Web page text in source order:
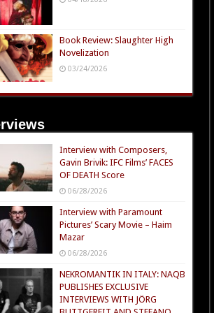
Book Review: Slaughter High
Novelization
03/24/2026
Interview with Composers,
Gavin Brivik: IFC Films’ FACES
OF DEATH Score
06/28/2026
Interview with Paramount
Pictures’ Scary Movie – Haim
Mazar
06/28/2026
NEKROMANTIK IN ITALY: NAQB
PUBLISHES EXCLUSIVE
INTERVIEWS WITH JÖRG